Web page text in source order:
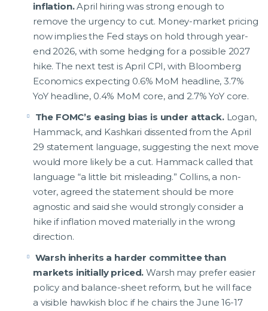
inflation.April hiring was strong enough to
remove the urgency to cut. Money-market pricing
now implies the Fed stays on hold through year-
end 2026, with some hedging for a possible 2027
hike. The next test is April CPI, with Bloomberg
Economics expecting 0.6% MoM headline, 3.7%
YoY headline, 0.4% MoM core, and 2.7% YoY core.
The FOMC’s easing bias is under attack.Logan,
Hammack, and Kashkari dissented from the April
29 statement language, suggesting the next move
would more likely be a cut. Hammack called that
language “a little bit misleading.” Collins, a non-
voter, agreed the statement should be more
agnostic and said she would strongly consider a
hike if inflation moved materially in the wrong
direction.
Warsh inherits a harder committee than
markets initially priced.Warsh may prefer easier
policy and balance-sheet reform, but he will face
a visible hawkish bloc if he chairs the June 16-17